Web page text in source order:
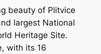
beauty of Plitvice
largest National
Heritage Site.
with its 16